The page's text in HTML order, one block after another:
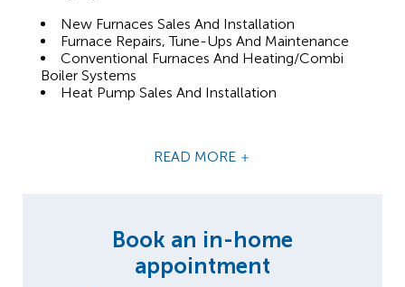
New Furnaces Sales And Installation
Furnace Repairs, Tune-Ups And Maintenance
Conventional Furnaces And Heating/Combi
Boiler Systems
Heat Pump Sales And Installation
READ MORE